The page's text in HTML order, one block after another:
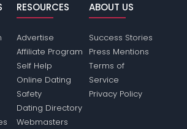
RESOURCES
Advertise
Affiliate Program
Self Help
Online Dating
Safety
Dating Directory
Webmasters
ABOUT US
Success Stories
Press Mentions
Terms of
Service
Privacy Policy